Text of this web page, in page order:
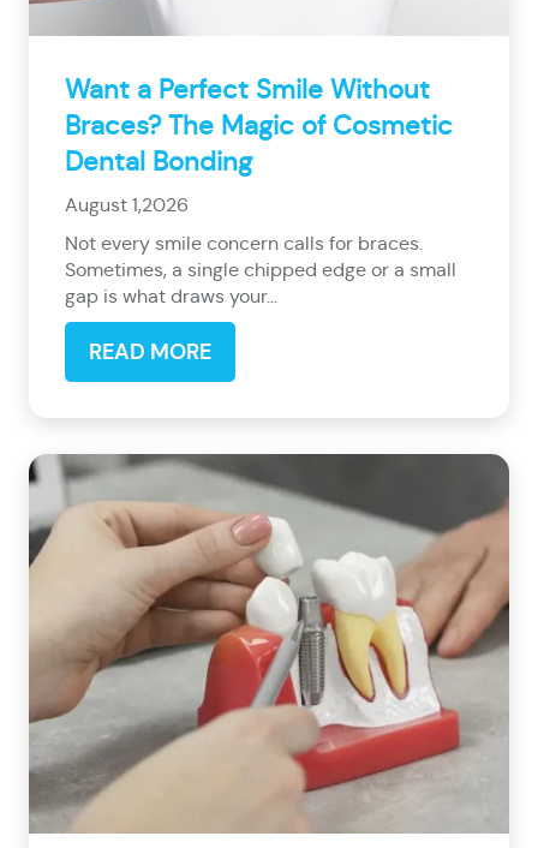
Want a Perfect Smile Without
Braces? The Magic of Cosmetic
Dental Bonding
August 1,2026
Not every smile concern calls for braces.
Sometimes, a single chipped edge or a small
gap is what draws your...
READ MORE